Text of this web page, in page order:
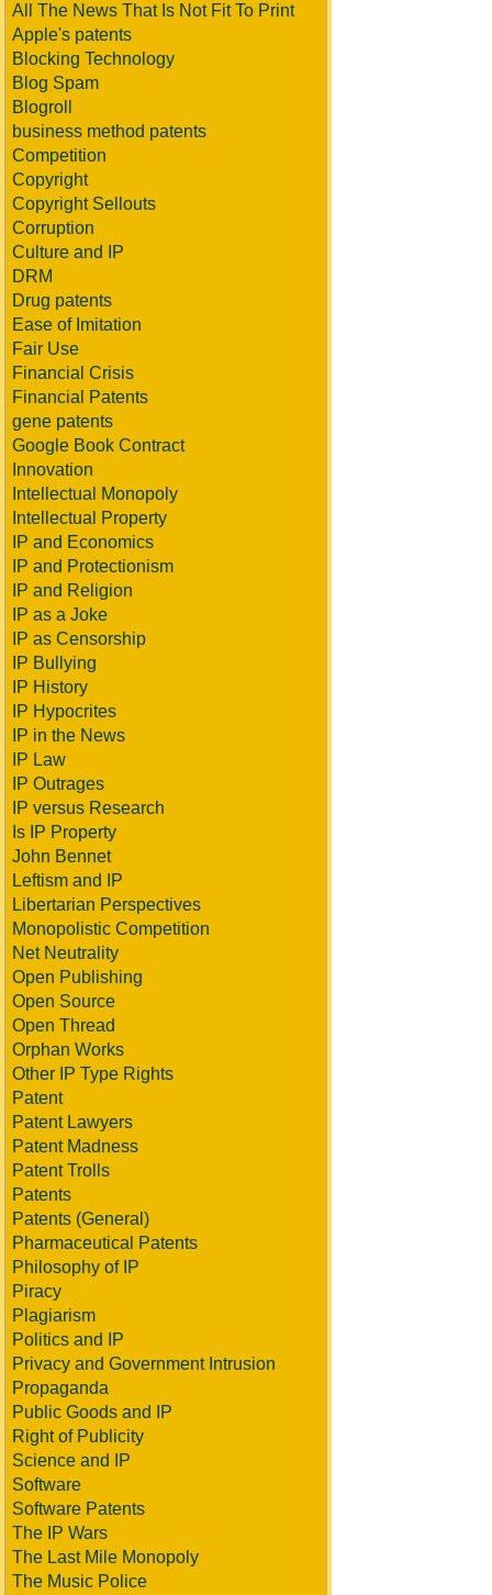
All The News That Is Not Fit To Print
Apple's patents
Blocking Technology
Blog Spam
Blogroll
business method patents
Competition
Copyright
Copyright Sellouts
Corruption
Culture and IP
DRM
Drug patents
Ease of Imitation
Fair Use
Financial Crisis
Financial Patents
gene patents
Google Book Contract
Innovation
Intellectual Monopoly
Intellectual Property
IP and Economics
IP and Protectionism
IP and Religion
IP as a Joke
IP as Censorship
IP Bullying
IP History
IP Hypocrites
IP in the News
IP Law
IP Outrages
IP versus Research
Is IP Property
John Bennet
Leftism and IP
Libertarian Perspectives
Monopolistic Competition
Net Neutrality
Open Publishing
Open Source
Open Thread
Orphan Works
Other IP Type Rights
Patent
Patent Lawyers
Patent Madness
Patent Trolls
Patents
Patents (General)
Pharmaceutical Patents
Philosophy of IP
Piracy
Plagiarism
Politics and IP
Privacy and Government Intrusion
Propaganda
Public Goods and IP
Right of Publicity
Science and IP
Software
Software Patents
The IP Wars
The Last Mile Monopoly
The Music Police